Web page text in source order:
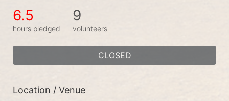
6.5
hours pledged
9
volunteers
CLOSED
Location / Venue